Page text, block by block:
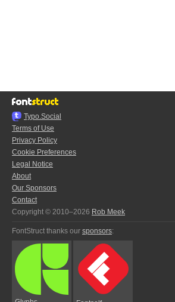
Typo.Social
Terms of Use
Privacy Policy
Cookie Preferences
Legal Notice
About
Our Sponsors
Contact
Copyright © 2010–2026 Rob Meek
FontStruct thanks our sponsors: